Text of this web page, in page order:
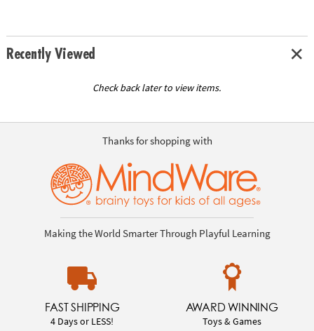
Recently Viewed
Check back later to view items.
Thanks for shopping with
Making the World Smarter Through Playful Learning
FAST SHIPPING
4 Days or LESS!
AWARD WINNING
Toys & Games